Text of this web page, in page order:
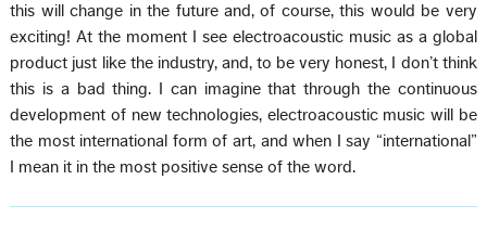
this will change in the future and, of course, this would be very
exciting! At the moment I see electroacoustic music as a global
product just like the industry, and, to be very honest, I don’t think
this is a bad thing. I can imagine that through the continuous
development of new technologies, electroacoustic music will be
the most international form of art, and when I say “international”
I mean it in the most positive sense of the word.